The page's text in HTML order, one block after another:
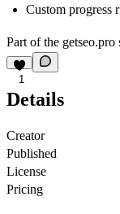
Custom progress
Part of the getseo.pro
1
Details
Creator
Published
License
Pricing